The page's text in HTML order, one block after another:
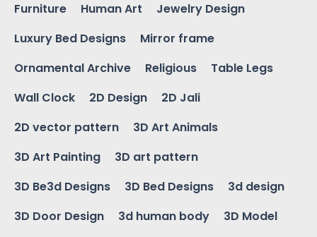
Furniture
Human Art
Jewelry Design
Luxury Bed Designs
Mirror frame
Ornamental Archive
Religious
Table Legs
Wall Clock
2D Design
2D Jali
2D vector pattern
3D Art Animals
3D Art Painting
3D art pattern
3D Be3d Designs
3D Bed Designs
3d design
3D Door Design
3d human body
3D Model